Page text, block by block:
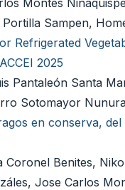
Sampen,
Refrigerated
2025
Pantaleón Santa
Sotomayor
en conserva,
Coronel Benites,
Jose Carlos